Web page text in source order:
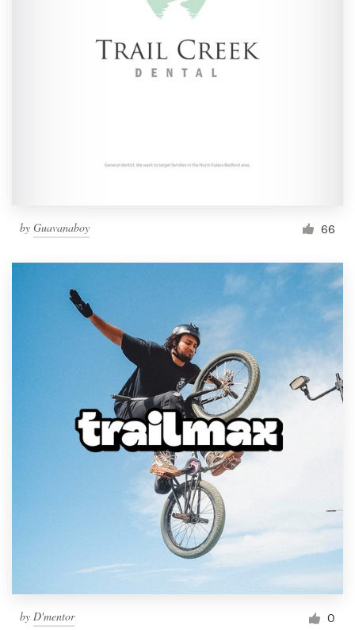
by Guavanaboy 66
by D'mentor 0